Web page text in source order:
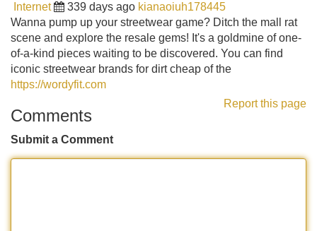
Internet 339 days ago kianaoiuh178445
Wanna pump up your streetwear game? Ditch the mall rat
scene and explore the resale gems! It's a goldmine of one-
of-a-kind pieces waiting to be discovered. You can find
iconic streetwear brands for dirt cheap of the
https://wordyfit.com
Report this page
Comments
Submit a Comment